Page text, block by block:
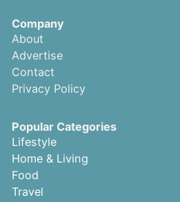
Company
About
Advertise
Contact
Privacy Policy
Popular Categories
Lifestyle
Home & Living
Food
Travel